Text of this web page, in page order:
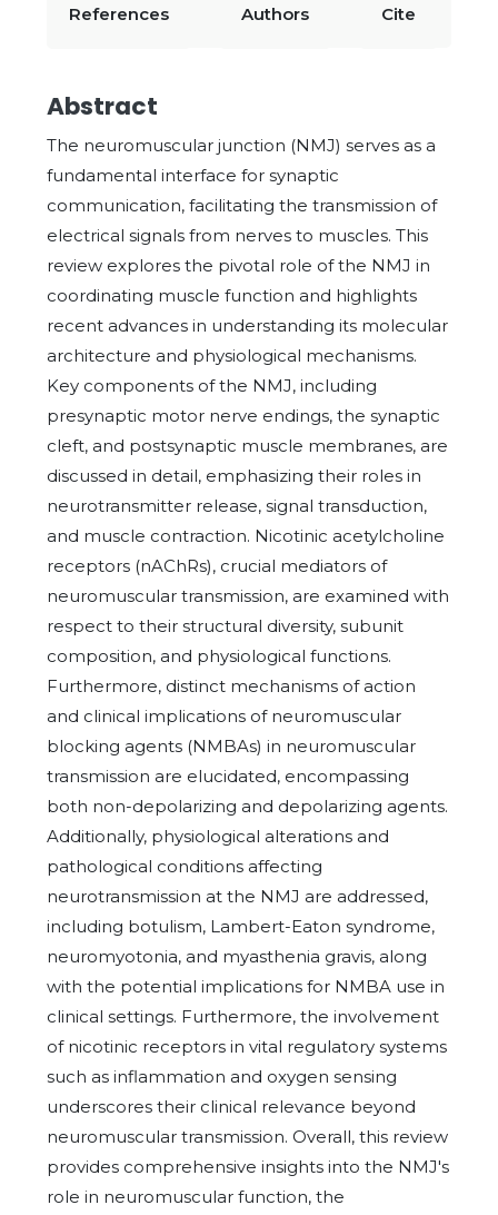
References Authors Cite
Abstract
The neuromuscular junction (NMJ) serves as a
fundamental interface for synaptic
communication, facilitating the transmission of
electrical signals from nerves to muscles. This
review explores the pivotal role of the NMJ in
coordinating muscle function and highlights
recent advances in understanding its molecular
architecture and physiological mechanisms.
Key components of the NMJ, including
presynaptic motor nerve endings, the synaptic
cleft, and postsynaptic muscle membranes, are
discussed in detail, emphasizing their roles in
neurotransmitter release, signal transduction,
and muscle contraction. Nicotinic acetylcholine
receptors (nAChRs), crucial mediators of
neuromuscular transmission, are examined with
respect to their structural diversity, subunit
composition, and physiological functions.
Furthermore, distinct mechanisms of action
and clinical implications of neuromuscular
blocking agents (NMBAs) in neuromuscular
transmission are elucidated, encompassing
both non-depolarizing and depolarizing agents.
Additionally, physiological alterations and
pathological conditions affecting
neurotransmission at the NMJ are addressed,
including botulism, Lambert-Eaton syndrome,
neuromyotonia, and myasthenia gravis, along
with the potential implications for NMBA use in
clinical settings. Furthermore, the involvement
of nicotinic receptors in vital regulatory systems
such as inflammation and oxygen sensing
underscores their clinical relevance beyond
neuromuscular transmission. Overall, this review
provides comprehensive insights into the NMJ's
role in neuromuscular function, the